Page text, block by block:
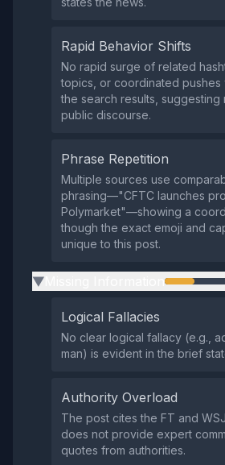
Rapid Behavior Shifts
No rapid surge of related
topics, or coordinated pushes
the search results, suggesting
public discourse.
Phrase Repetition
Multiple sources use
phrasing—"CFTC launches
Polymarket"—showing a
though the exact emoji and
unique to this post.
▶
Logical Fallacies
No clear logical fallacy (e.g.,
man) is evident in the brief
Authority Overload
The post cites the FT and
does not provide expert
quotes from authorities.